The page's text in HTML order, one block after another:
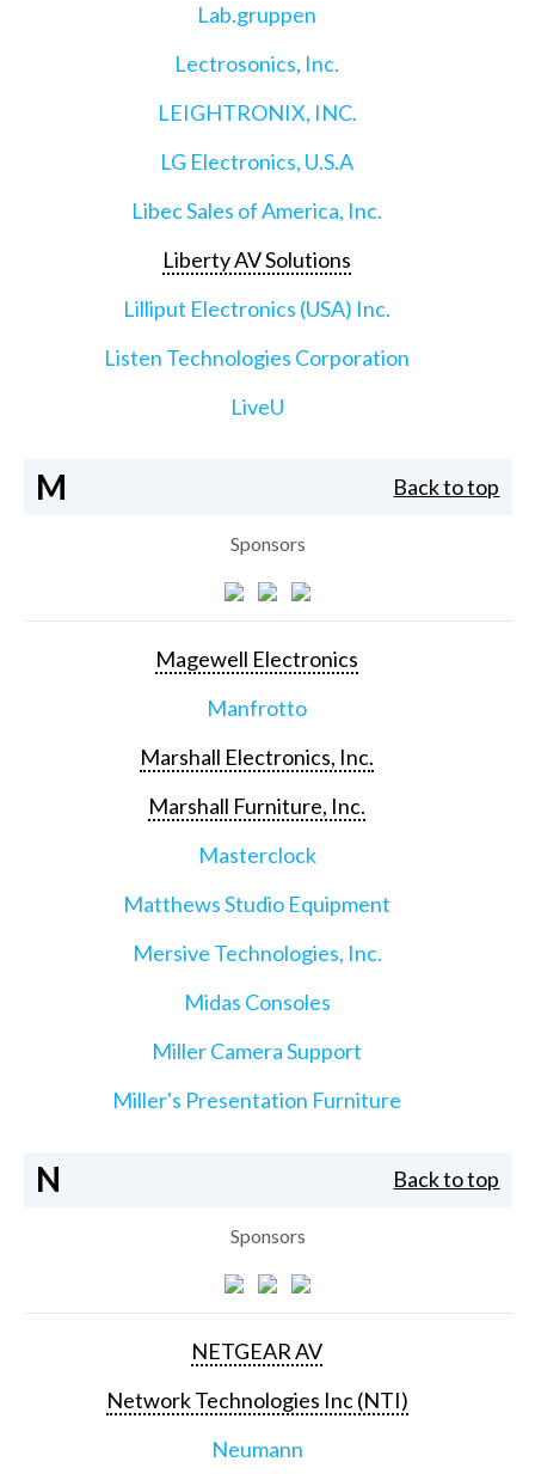
Lab.gruppen
Lectrosonics, Inc.
LEIGHTRONIX, INC.
LG Electronics, U.S.A
Libec Sales of America, Inc.
Liberty AV Solutions
Lilliput Electronics (USA) Inc.
Listen Technologies Corporation
LiveU
M Back to top
Sponsors
Magewell Electronics
Manfrotto
Marshall Electronics, Inc.
Marshall Furniture, Inc.
Masterclock
Matthews Studio Equipment
Mersive Technologies, Inc.
Midas Consoles
Miller Camera Support
Miller's Presentation Furniture
N Back to top
Sponsors
NETGEAR AV
Network Technologies Inc (NTI)
Neumann